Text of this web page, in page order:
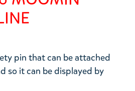
pin that can be attached
so it can be displayed by